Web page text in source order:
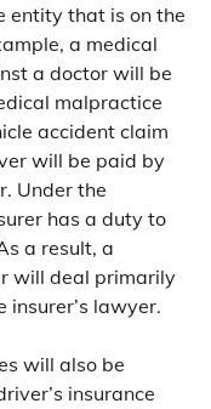
entity that is on the
a medical
a doctor will be
malpractice
accident claim
will be paid by
Under the
has a duty to
a result, a
will deal primarily
insurer’s lawyer.
will also be
insurance